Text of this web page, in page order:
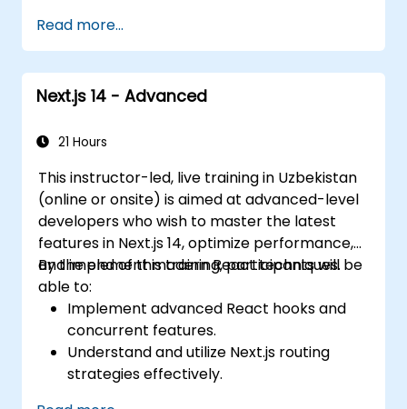
Read more...
Next.js 14 - Advanced
21 Hours
This instructor-led, live training in Uzbekistan
(online or onsite) is aimed at advanced-level
developers who wish to master the latest
features in Next.js 14, optimize performance,
and implement modern React techniques.
By the end of this training, participants will be
able to:
Implement advanced React hooks and
concurrent features.
Understand and utilize Next.js routing
strategies effectively.